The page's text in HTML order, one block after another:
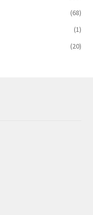
(68)
(1)
(20)